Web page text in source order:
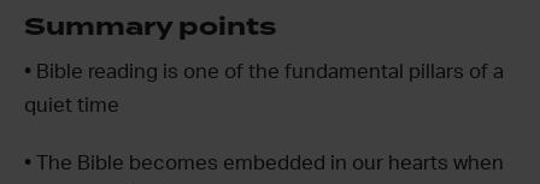
Summary points
• Bible reading is one of the fundamental pillars of a
quiet time
• The Bible becomes embedded in our hearts when